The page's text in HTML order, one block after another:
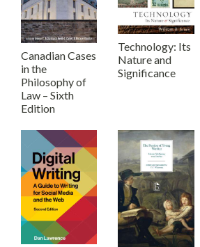
Canadian Cases
in the
Philosophy of
Law – Sixth
Edition
Technology: Its
Nature and
Significance